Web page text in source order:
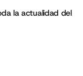
la actualidad del